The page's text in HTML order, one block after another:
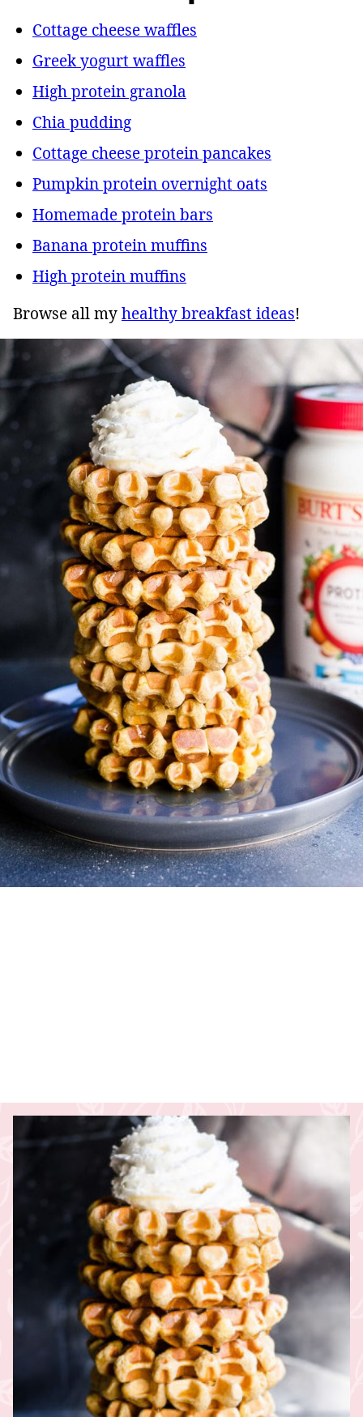
Cottage cheese waffles
Greek yogurt waffles
High protein granola
Chia pudding
Cottage cheese protein pancakes
Pumpkin protein overnight oats
Homemade protein bars
Banana protein muffins
High protein muffins
Browse all myhealthy breakfast ideas!